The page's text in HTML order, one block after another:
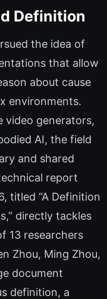
Definition
the idea of
that allow
about cause
environments.
video generators,
AI, the field
and shared
report
titled “A Definition
directly tackles
13 researchers
Zhou, Ming Zhou,
document
definition, a